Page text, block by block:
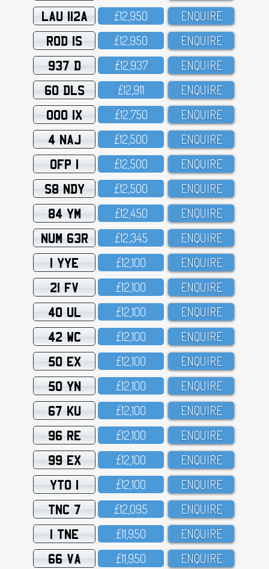
LAU 112A £12,95O ENQUIRE
ROD 1S £12,95O ENQUIRE
937 D £12,937 ENQUIRE
60 DLS £12,911 ENQUIRE
OOO 1X £12,75O ENQUIRE
4 NAJ £12,5OO ENQUIRE
OFP 1 £12,5OO ENQUIRE
S8 NDY £12,5OO ENQUIRE
84 YM £12,45O ENQUIRE
NUM 63R £12,345 ENQUIRE
1 YYE £12,1OO ENQUIRE
21 FV £12,1OO ENQUIRE
40 UL £12,1OO ENQUIRE
42 WC £12,1OO ENQUIRE
50 EX £12,1OO ENQUIRE
50 YN £12,1OO ENQUIRE
67 KU £12,1OO ENQUIRE
96 RE £12,1OO ENQUIRE
99 EX £12,1OO ENQUIRE
YTO 1 £12,1OO ENQUIRE
TNC 7 £12,O95 ENQUIRE
1 TNE £11,95O ENQUIRE
66 VA £11,95O ENQUIRE